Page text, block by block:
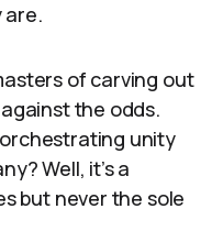
are.
of carving out
the odds.
unity
Well, it’s a
but never the sole